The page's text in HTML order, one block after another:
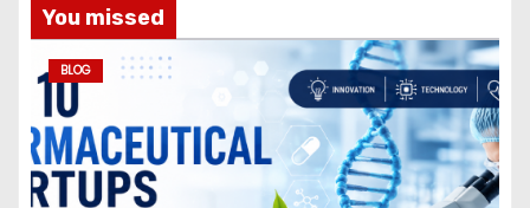
You missed
BLOG